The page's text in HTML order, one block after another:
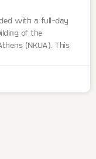
with a full-day
of the
(NKUA). This